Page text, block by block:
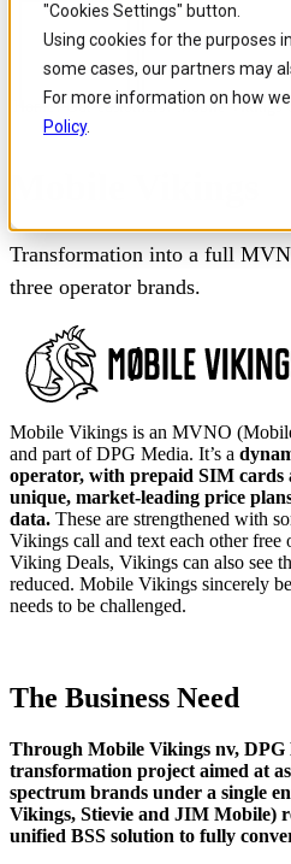
"Cookies Settings" button.
Using cookies for the purposes
some cases, our partners may
For more information on how
Policy.
Skip to
main
content
Skip
to
search
Skip
to
footer
Home / Our customers / Mobile Vikings
Transformation into a full
three operator brands.
Mobile Vikings is an MVNO
and part of DPG Media. It’s a
operator, with prepaid SIM cards
unique, market-leading price
data. These are strengthened with
Vikings call and text each other free
Viking Deals, Vikings can also see
reduced. Mobile Vikings sincerely
needs to be challenged.
The Business Need
Through Mobile Vikings nv, DPG
transformation project aimed at
spectrum brands under a single
Vikings, Stievie and JIM Mobile)
unified BSS solution to fully